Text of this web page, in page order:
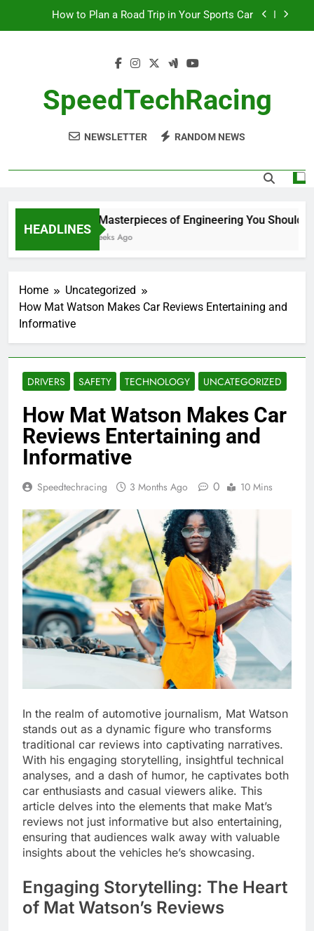
How to Plan a Road Trip in Your Sports Car
10 Masterpieces of Engineering You Should See
How to Plan a Road Trip in Your Sports Car
The Benefits of High-Performance Air Intakes
SpeedTechRacing
NEWSLETTER RANDOM NEWS
HEADLINES
10 Masterpieces of Engineering You Should
2 Weeks Ago
Home
Uncategorized
How Mat Watson Makes Car Reviews Entertaining and
Informative
DRIVERS SAFETY TECHNOLOGY UNCATEGORIZED
How Mat Watson Makes Car
Reviews Entertaining and
Informative
Speedtechracing 3 Months Ago 0 10 Mins
In the realm of automotive journalism, Mat Watson
stands out as a dynamic figure who transforms
traditional car reviews into captivating narratives.
With his engaging storytelling, insightful technical
analyses, and a dash of humor, he captivates both
car enthusiasts and casual viewers alike. This
article delves into the elements that make Mat’s
reviews not just informative but also entertaining,
ensuring that audiences walk away with valuable
insights about the vehicles he’s showcasing.
Engaging Storytelling: The Heart
of Mat Watson’s Reviews